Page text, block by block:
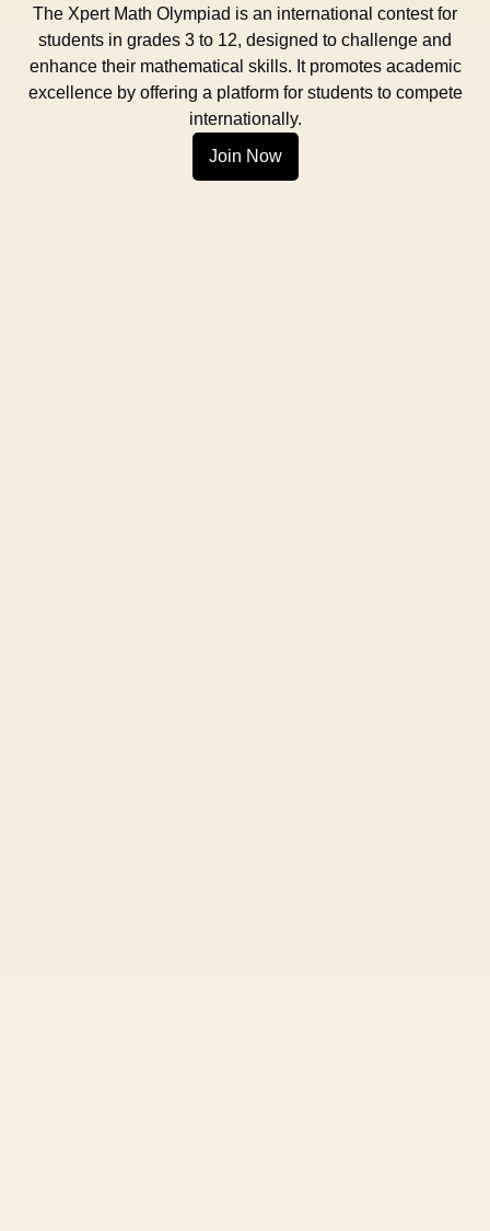
The Xpert Math Olympiad is an international contest for
students in grades 3 to 12, designed to challenge and
enhance their mathematical skills. It promotes academic
excellence by offering a platform for students to compete
internationally.
Join Now